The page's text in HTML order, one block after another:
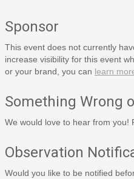
Sponsor
This event does not currently
increase visibility for this event
or your brand, you can learn
Something Wrong
We would love to hear from you!
Observation
Would you like to be notified